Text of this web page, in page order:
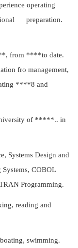
operating
preparation.
from ****to date.
fro management,
****8 and
of *****.. in
Systems Design and
COBOL
Programming.
reading and
swimming.